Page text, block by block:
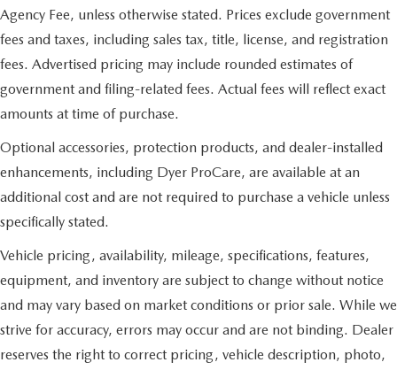
Agency Fee, unless otherwise stated. Prices exclude government
fees and taxes, including sales tax, title, license, and registration
fees. Advertised pricing may include rounded estimates of
government and filing-related fees. Actual fees will reflect exact
amounts at time of purchase.
Optional accessories, protection products, and dealer-installed
enhancements, including Dyer ProCare, are available at an
additional cost and are not required to purchase a vehicle unless
specifically stated.
Vehicle pricing, availability, mileage, specifications, features,
equipment, and inventory are subject to change without notice
and may vary based on market conditions or prior sale. While we
strive for accuracy, errors may occur and are not binding. Dealer
reserves the right to correct pricing, vehicle description, photo,